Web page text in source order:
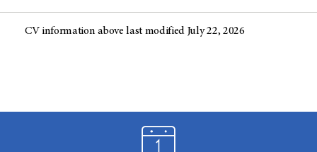
CV information above last modified July 22, 2026